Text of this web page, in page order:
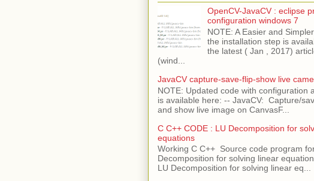
OpenCV-JavaCV : eclipse
configuration windows 7
NOTE: A Easier and
the installation step is
the latest ( Jan , 2017)
(wind...
JavaCV capture-save-flip-show live
NOTE: Updated code with configuration
is available here: -- JavaCV: Capture/
and show live image on CanvasF...
C C++ CODE : LU Decomposition for
equations
Working C C++ Source code program
Decomposition for solving linear
LU Decomposition for solving linear eq...